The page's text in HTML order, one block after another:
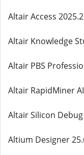
Altair Access
Altair Knowledge
Altair PBS
Altair RapidMiner
Altair Silicon
Altium Designer